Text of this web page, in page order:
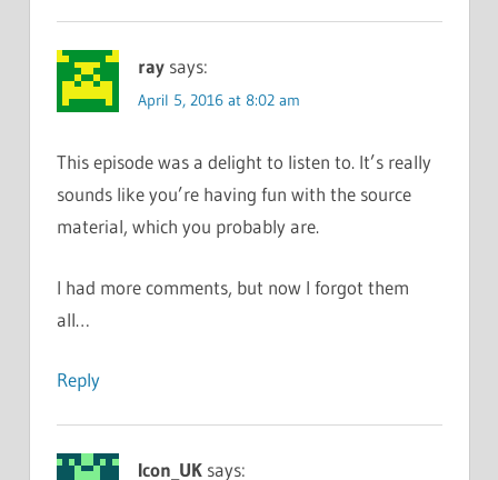
ray says:
April 5, 2016 at 8:02 am
This episode was a delight to listen to. It’s really
sounds like you’re having fun with the source
material, which you probably are.
I had more comments, but now I forgot them
all…
Reply
Icon_UK says: